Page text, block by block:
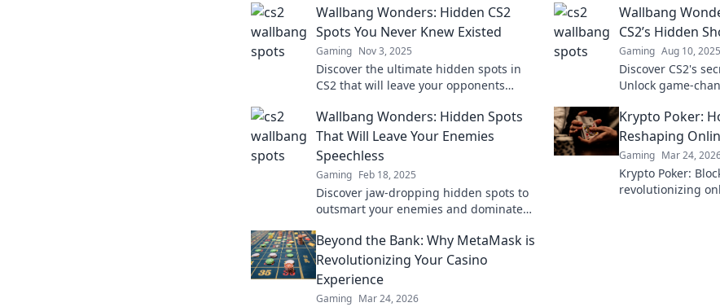
Wallbang Wonders: Hidden CS2
Spots You Never Knew Existed
Gaming Nov 3, 2025
Discover the ultimate hidden spots in
CS2 that will leave your opponents
wonders now!
Wallbang
CS2’s Hidden
Gaming Aug 10, 2025
Discover CS2's
Unlock game-
to the next level!
Wallbang Wonders: Hidden Spots
That Will Leave Your Enemies
Speechless
Gaming Feb 18, 2025
Discover jaw-dropping hidden spots to
outsmart your enemies and dominate
surprise!
Krypto Poker:
Reshaping
Gaming Mar 24,
Krypto Poker:
revolutionizing
Beyond the Bank: Why MetaMask is
Revolutionizing Your Casino
Experience
Gaming Mar 24, 2026